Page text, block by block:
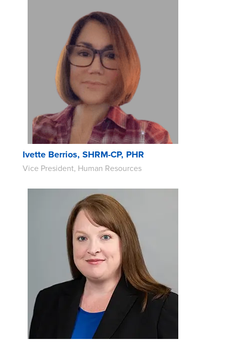
Ivette Berrios, SHRM-CP, PHR
Vice President, Human Resources